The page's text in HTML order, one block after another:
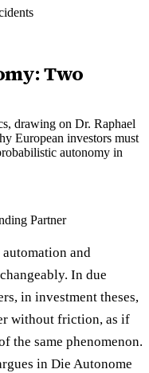
Two
drawing on Dr. Raphael
European investors must
autonomy in
Partner
and
In due
in investment theses,
without friction, as if
the same phenomenon.
in Die Autonome